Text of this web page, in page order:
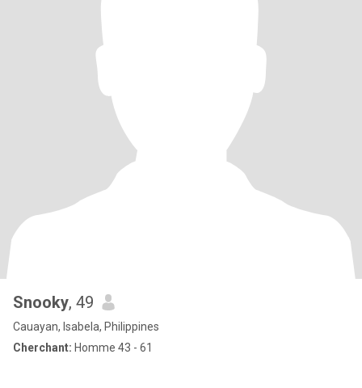
Snooky, 49
Cauayan, Isabela, Philippines
Cherchant: Homme 43 - 61